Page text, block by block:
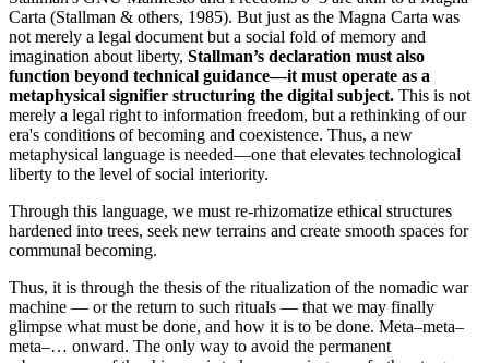
Carta (Stallman & others, 1985). But just as the Magna Carta was
not merely a legal document but a social fold of memory and
imagination about liberty, Stallman’s declaration must also
function beyond technical guidance—it must operate as a
metaphysical signifier structuring the digital subject. This is not
merely a legal right to information freedom, but a rethinking of our
era's conditions of becoming and coexistence. Thus, a new
metaphysical language is needed—one that elevates technological
liberty to the level of social interiority.
Through this language, we must re-rhizomatize ethical structures
hardened into trees, seek new terrains and create smooth spaces for
communal becoming.
Thus, it is through the thesis of the ritualization of the nomadic war
machine — or the return to such rituals — that we may finally
glimpse what must be done, and how it is to be done. Meta–meta–
meta–… onward. The only way to avoid the permanent